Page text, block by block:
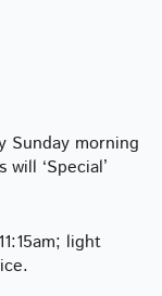
Sunday morning
‘Special’
light